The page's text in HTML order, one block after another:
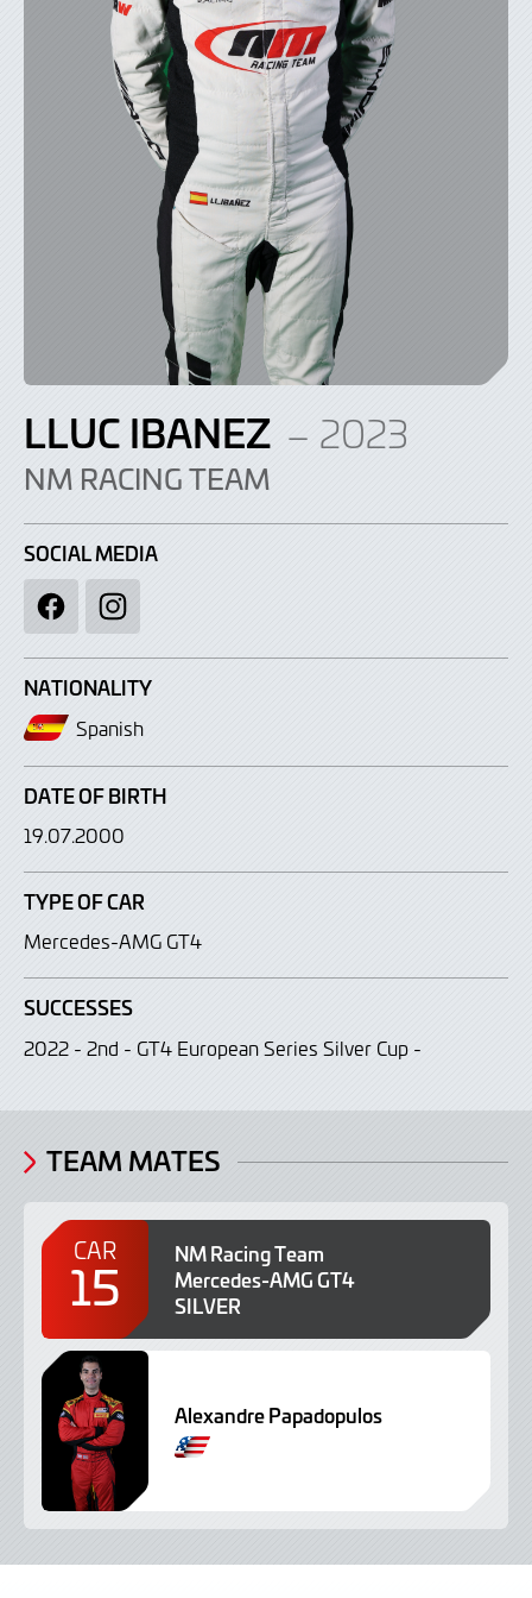
LLUC IBANEZ – 2023
NM RACING TEAM
SOCIAL MEDIA
FacebookInstagram
NATIONALITY
Spanish
DATE OF BIRTH
19.07.2000
TYPE OF CAR
Mercedes-AMG GT4
SUCCESSES
2022 - 2nd - GT4 European Series Silver Cup -
TEAM MATES
CAR
15
NM Racing Team
Mercedes-AMG GT4
SILVER
Alexandre Papadopulos
S
n